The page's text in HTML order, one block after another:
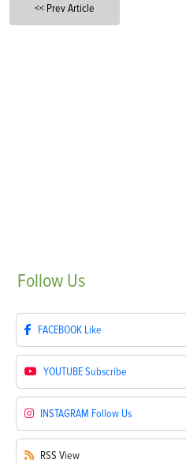
<< Prev Article
Follow Us
FACEBOOK Like
YOUTUBESubscribe
INSTAGRAM Follow Us
RSS View